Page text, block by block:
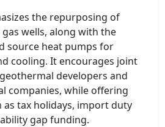
the repurposing of
wells, along with the
source heat pumps for
cooling. It encourages joint
developers and
companies, while offering
as tax holidays, import duty
gap funding.